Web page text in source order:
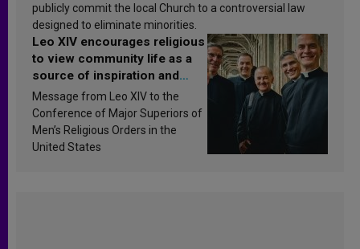
publicly commit the local Church to a controversial law
designed to eliminate minorities.
Leo XIV encourages religious
to view community life as a
source of inspiration and
sanctification
Message from Leo XIV to the
Conference of Major Superiors of
Men’s Religious Orders in the
United States